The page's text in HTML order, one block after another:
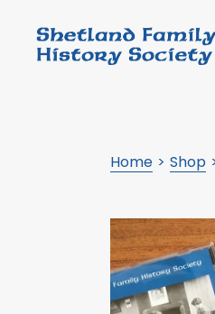
Home Shop